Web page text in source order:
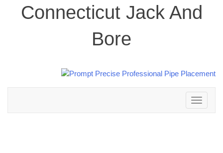
Connecticut Jack And
Bore
Toggle
navigation